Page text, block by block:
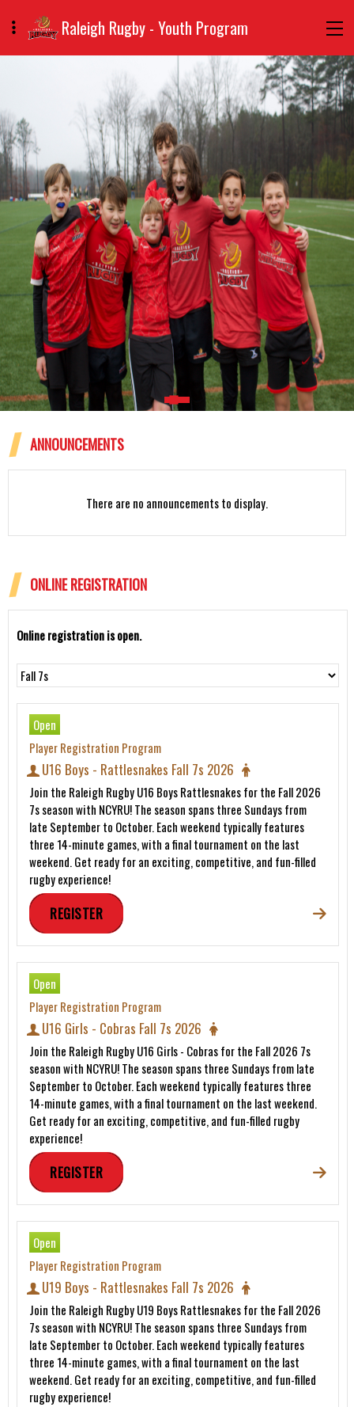
Raleigh Rugby - Youth Program
Rattlesnakes 12U Spring 2024
ANNOUNCEMENTS
There are no announcements to display.
ONLINE REGISTRATION
Online registration is open.
Open
Player Registration Program
U16 Boys - Rattlesnakes Fall 7s 2026
Join the Raleigh Rugby U16 Boys Rattlesnakes for the Fall 2026
7s season with NCYRU! The season spans three Sundays from
late September to October. Each weekend typically features
three 14-minute games, with a final tournament on the last
weekend. Get ready for an exciting, competitive, and fun-filled
rugby experience!
REGISTER
Open
Player Registration Program
U16 Girls - Cobras Fall 7s 2026
Join the Raleigh Rugby U16 Girls - Cobras for the Fall 2026 7s
season with NCYRU! The season spans three Sundays from late
September to October. Each weekend typically features three
14-minute games, with a final tournament on the last weekend.
Get ready for an exciting, competitive, and fun-filled rugby
experience!
REGISTER
Open
Player Registration Program
U19 Boys - Rattlesnakes Fall 7s 2026
Join the Raleigh Rugby U19 Boys Rattlesnakes for the Fall 2026
7s season with NCYRU! The season spans three Sundays from
late September to October. Each weekend typically features
three 14-minute games, with a final tournament on the last
weekend. Get ready for an exciting, competitive, and fun-filled
rugby experience!